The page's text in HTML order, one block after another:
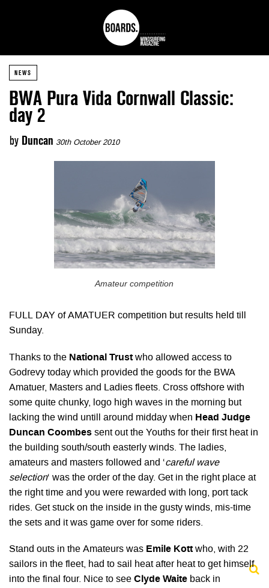
NEWS
BWA Pura Vida Cornwall Classic:
day 2
by Duncan 30th October 2010
Amateur competition
FULL DAY of AMATUER competition but results held till
Sunday.
Thanks to the National Trustwho allowed access to
Godrevy today which provided the goods for the BWA
Amatuer, Masters and Ladies fleets. Cross offshore with
some quite chunky, logo high waves in the morning but
lacking the wind untill around midday when Head Judge
Duncan Coombes sent out the Youths for their first heat in
the building south/south easterly winds. The ladies,
amateurs and masters followed and ‘careful wave
selection‘ was the order of the day. Get in the right place at
the right time and you were rewarded with long, port tack
rides. Get stuck on the inside in the gusty winds, mis-time
the sets and it was game over for some riders.
Stand outs in the Amateurs was Emile Kottwho, with 22
sailors in the fleet, had to sail heat after heat to get himself
into the final four. Nice to see Clyde Waite back in